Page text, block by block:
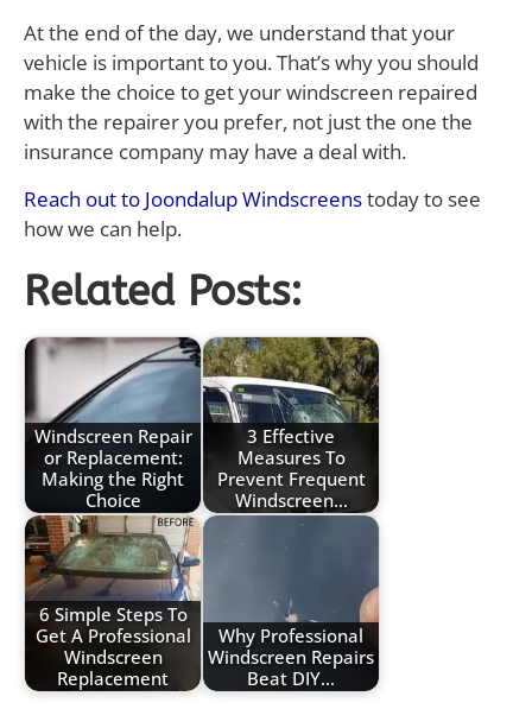
At the end of the day, we understand that your
vehicle is important to you. That’s why you should
make the choice to get your windscreen repaired
with the repairer you prefer, not just the one the
insurance company may have a deal with.
Reach out to Joondalup Windscreenstoday to see
how we can help.
Related Posts:
Windscreen Repair
or Replacement:
Making the Right
Choice
3 Effective
Measures To
Prevent Frequent
Windscreen…
6 Simple Steps To
Get A Professional
Windscreen
Replacement
Why Professional
Windscreen Repairs
Beat DIY…